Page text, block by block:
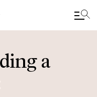
a